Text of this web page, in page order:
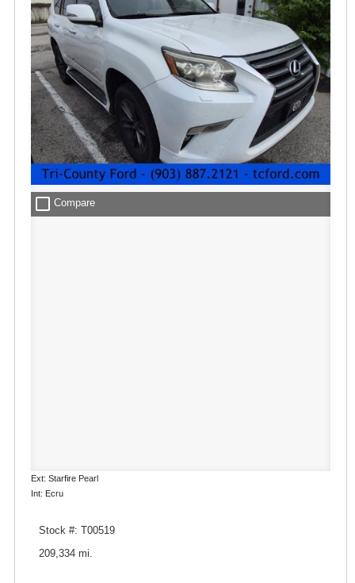
check_box_outline_blank Compare
Ext: Starfire Pearl
Int: Ecru
Stock #: T00519
209,334 mi.